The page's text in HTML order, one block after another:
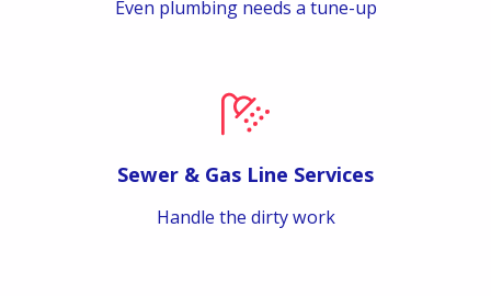
Even plumbing needs a tune-up
Sewer & Gas Line Services
Handle the dirty work